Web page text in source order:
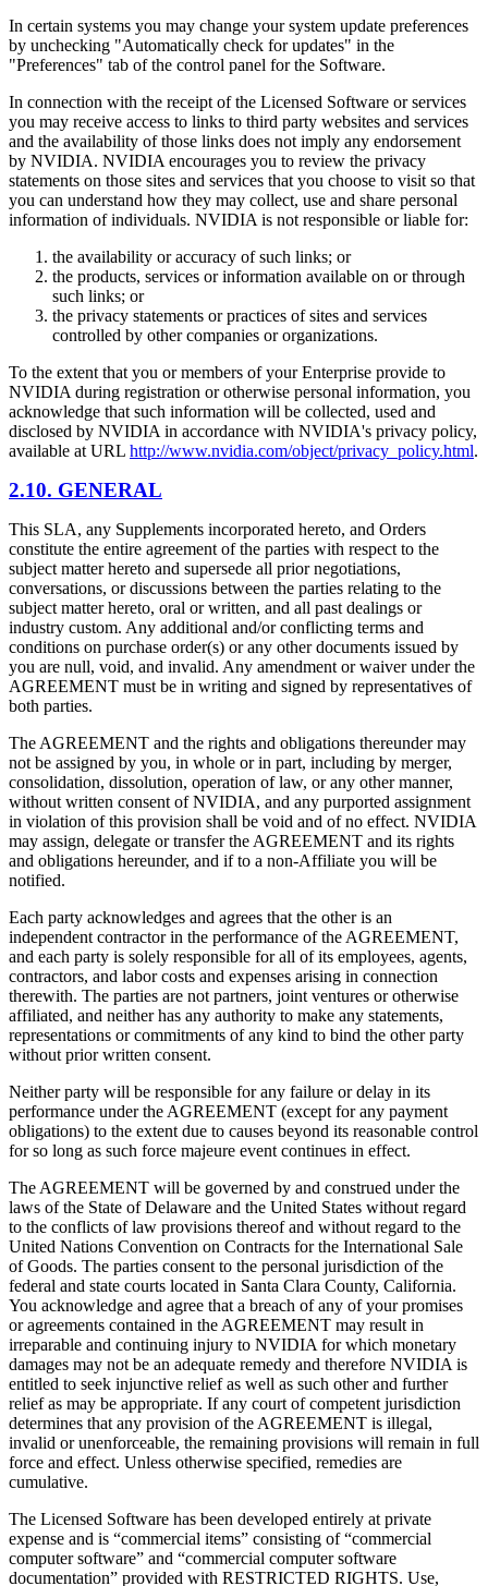
In certain systems you may change your system update preferences
by unchecking "Automatically check for updates" in the
"Preferences" tab of the control panel for the Software.
In connection with the receipt of the Licensed Software or services
you may receive access to links to third party websites and services
and the availability of those links does not imply any endorsement
by NVIDIA. NVIDIA encourages you to review the privacy
statements on those sites and services that you choose to visit so that
you can understand how they may collect, use and share personal
information of individuals. NVIDIA is not responsible or liable for:
the availability or accuracy of such links; or
the products, services or information available on or through
such links; or
the privacy statements or practices of sites and services
controlled by other companies or organizations.
To the extent that you or members of your Enterprise provide to
NVIDIA during registration or otherwise personal information, you
acknowledge that such information will be collected, used and
disclosed by NVIDIA in accordance with NVIDIA's privacy policy,
available at URL http://www.nvidia.com/object/privacy_policy.html.
2.10. GENERAL
This SLA, any Supplements incorporated hereto, and Orders
constitute the entire agreement of the parties with respect to the
subject matter hereto and supersede all prior negotiations,
conversations, or discussions between the parties relating to the
subject matter hereto, oral or written, and all past dealings or
industry custom. Any additional and/or conflicting terms and
conditions on purchase order(s) or any other documents issued by
you are null, void, and invalid. Any amendment or waiver under the
AGREEMENT must be in writing and signed by representatives of
both parties.
The AGREEMENT and the rights and obligations thereunder may
not be assigned by you, in whole or in part, including by merger,
consolidation, dissolution, operation of law, or any other manner,
without written consent of NVIDIA, and any purported assignment
in violation of this provision shall be void and of no effect. NVIDIA
may assign, delegate or transfer the AGREEMENT and its rights
and obligations hereunder, and if to a non-Affiliate you will be
notified.
Each party acknowledges and agrees that the other is an
independent contractor in the performance of the AGREEMENT,
and each party is solely responsible for all of its employees, agents,
contractors, and labor costs and expenses arising in connection
therewith. The parties are not partners, joint ventures or otherwise
affiliated, and neither has any authority to make any statements,
representations or commitments of any kind to bind the other party
without prior written consent.
Neither party will be responsible for any failure or delay in its
performance under the AGREEMENT (except for any payment
obligations) to the extent due to causes beyond its reasonable control
for so long as such force majeure event continues in effect.
The AGREEMENT will be governed by and construed under the
laws of the State of Delaware and the United States without regard
to the conflicts of law provisions thereof and without regard to the
United Nations Convention on Contracts for the International Sale
of Goods. The parties consent to the personal jurisdiction of the
federal and state courts located in Santa Clara County, California.
You acknowledge and agree that a breach of any of your promises
or agreements contained in the AGREEMENT may result in
irreparable and continuing injury to NVIDIA for which monetary
damages may not be an adequate remedy and therefore NVIDIA is
entitled to seek injunctive relief as well as such other and further
relief as may be appropriate. If any court of competent jurisdiction
determines that any provision of the AGREEMENT is illegal,
invalid or unenforceable, the remaining provisions will remain in full
force and effect. Unless otherwise specified, remedies are
cumulative.
The Licensed Software has been developed entirely at private
expense and is “commercial items” consisting of “commercial
computer software” and “commercial computer software
documentation” provided with RESTRICTED RIGHTS. Use,